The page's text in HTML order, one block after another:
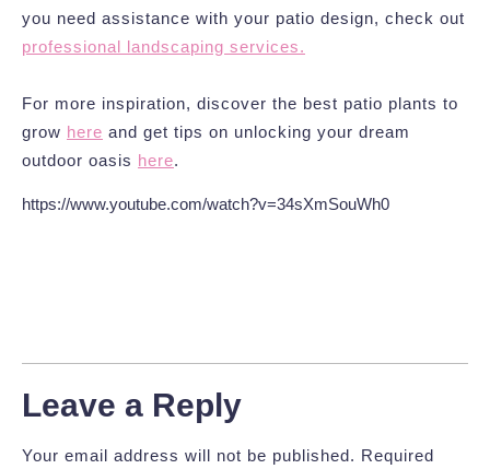
you need assistance with your patio design, check out
professional landscaping services.
For more inspiration, discover the best patio plants to
grow here and get tips on unlocking your dream
outdoor oasis here.
https://www.youtube.com/watch?v=34sXmSouWh0
Leave a Reply
Your email address will not be published. Required